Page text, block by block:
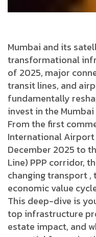
Mumbai and its
transformational
of 2025, major
transit lines, and
fundamentally
invest in the
From the first
International Airport
December 2025 to
Line) PPP corridor,
changing transport ,
economic value
This deep-dive is
top infrastructure
estate impact, and